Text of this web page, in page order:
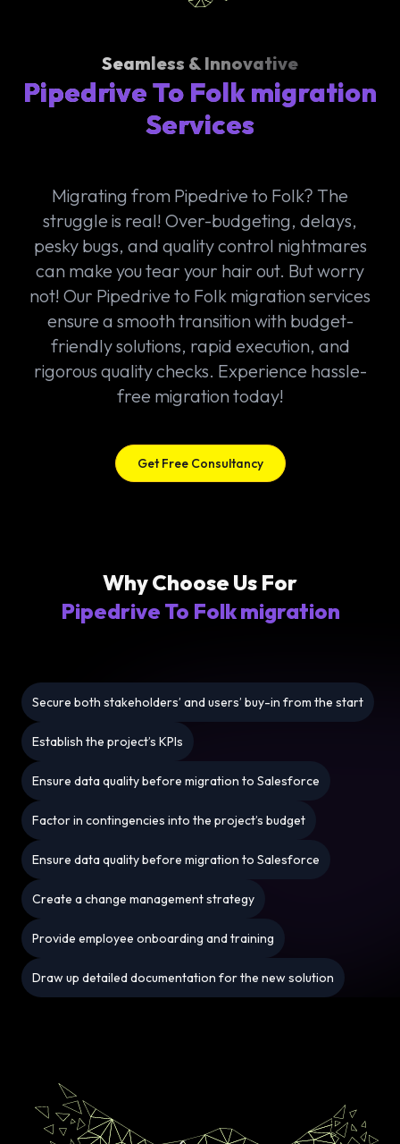
Seamless & Innovative
Pipedrive To Folk migration
Services
Migrating from Pipedrive to Folk? The
struggle is real! Over-budgeting, delays,
pesky bugs, and quality control nightmares
can make you tear your hair out. But worry
not! Our Pipedrive to Folk migration services
ensure a smooth transition with budget-
friendly solutions, rapid execution, and
rigorous quality checks. Experience hassle-
free migration today!
Get Free Consultancy
Why Choose Us For
Pipedrive To Folk migration
Secure both stakeholders’ and users’ buy-in from the start
Establish the project’s KPIs
Ensure data quality before migration to Salesforce
Factor in contingencies into the project’s budget
Ensure data quality before migration to Salesforce
Create a change management strategy
Provide employee onboarding and training
Draw up detailed documentation for the new solution